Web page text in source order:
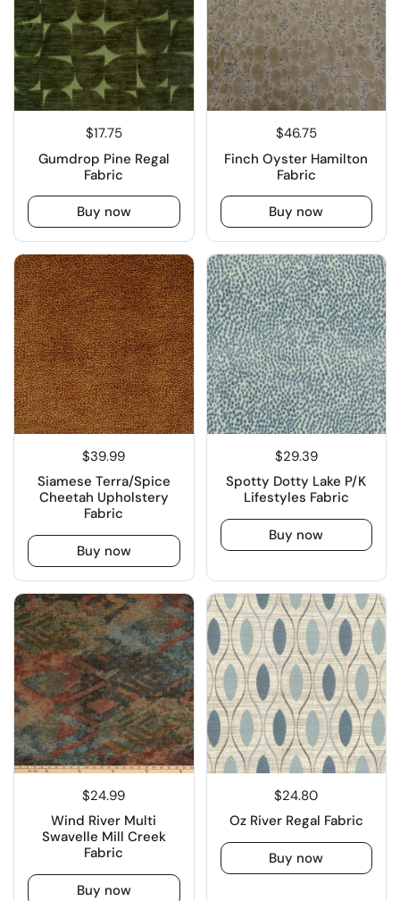
$17.75
Gumdrop Pine Regal
Fabric
Buy now
$46.75
Finch Oyster Hamilton
Fabric
Buy now
$39.99
Siamese Terra/Spice
Cheetah Upholstery
Fabric
Buy now
$29.39
Spotty Dotty Lake P/K
Lifestyles Fabric
Buy now
$24.99
Wind River Multi
Swavelle Mill Creek
Fabric
Buy now
$24.80
Oz River Regal Fabric
Buy now